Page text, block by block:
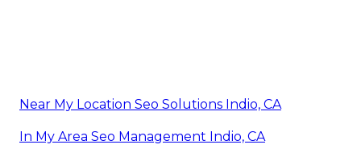
Near My Location Seo Solutions Indio, CA
In My Area Seo Management Indio, CA